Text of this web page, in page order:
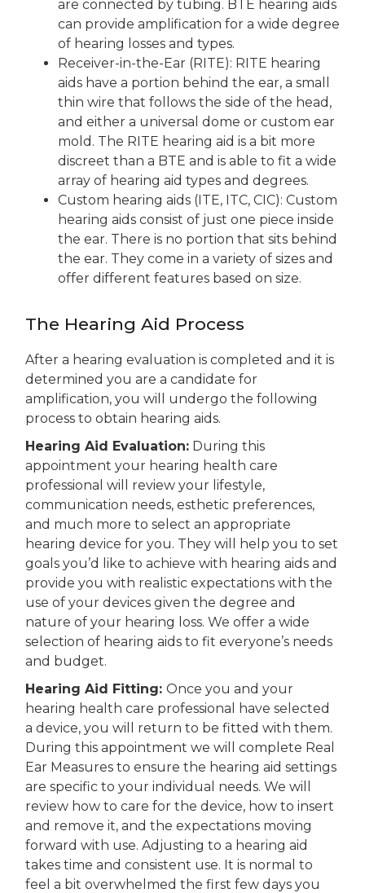
are connected by tubing. BTE hearing aids
can provide amplification for a wide degree
of hearing losses and types.
Receiver-in-the-Ear (RITE): RITE hearing
aids have a portion behind the ear, a small
thin wire that follows the side of the head,
and either a universal dome or custom ear
mold. The RITE hearing aid is a bit more
discreet than a BTE and is able to fit a wide
array of hearing aid types and degrees.
Custom hearing aids (ITE, ITC, CIC): Custom
hearing aids consist of just one piece inside
the ear. There is no portion that sits behind
the ear. They come in a variety of sizes and
offer different features based on size.
The Hearing Aid Process
After a hearing evaluation is completed and it is
determined you are a candidate for
amplification, you will undergo the following
process to obtain hearing aids.
Hearing Aid Evaluation: During this
appointment your hearing health care
professional will review your lifestyle,
communication needs, esthetic preferences,
and much more to select an appropriate
hearing device for you. They will help you to set
goals you’d like to achieve with hearing aids and
provide you with realistic expectations with the
use of your devices given the degree and
nature of your hearing loss. We offer a wide
selection of hearing aids to fit everyone’s needs
and budget.
Hearing Aid Fitting: Once you and your
hearing health care professional have selected
a device, you will return to be fitted with them.
During this appointment we will complete Real
Ear Measures to ensure the hearing aid settings
are specific to your individual needs. We will
review how to care for the device, how to insert
and remove it, and the expectations moving
forward with use. Adjusting to a hearing aid
takes time and consistent use. It is normal to
feel a bit overwhelmed the first few days you